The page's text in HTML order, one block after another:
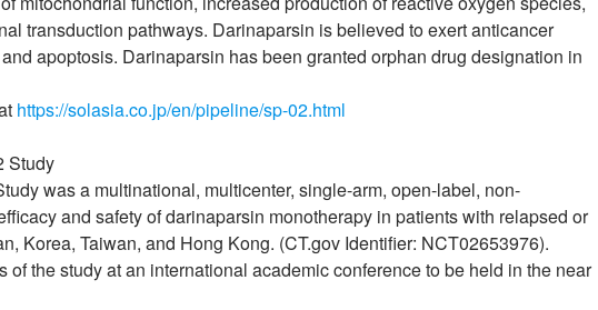
transduction pathways. Darinaparsin is believed to exert anticancer
apoptosis. Darinaparsin has been granted orphan drug designation in
https://solasia.co.jp/en/pipeline/sp-02.html
Study
was a multinational, multicenter, single-arm, open-label, non-
and safety of darinaparsin monotherapy in patients with relapsed or
Korea, Taiwan, and Hong Kong. (CT.gov Identifier: NCT02653976).
of the study at an international academic conference to be held in the near